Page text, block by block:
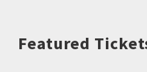
Featured